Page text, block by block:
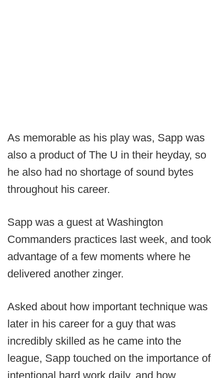
As memorable as his play was, Sapp was
also a product of The U in their heyday, so
he also had no shortage of sound bytes
throughout his career.
Sapp was a guest at Washington
Commanders practices last week, and took
advantage of a few moments where he
delivered another zinger.
Asked about how important technique was
later in his career for a guy that was
incredibly skilled as he came into the
league, Sapp touched on the importance of
intentional hard work daily, and how